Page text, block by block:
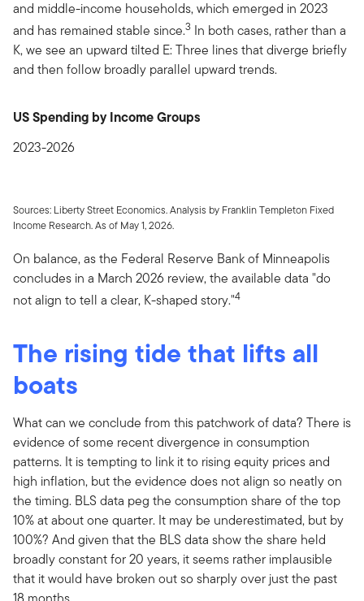
and middle-income households, which emerged in 2023
and has remained stable since.3 In both cases, rather than a
K, we see an upward tilted E: Three lines that diverge briefly
and then follow broadly parallel upward trends.
US Spending by Income Groups
2023-2026
Sources: Liberty Street Economics. Analysis by Franklin Templeton Fixed
Income Research. As of May 1, 2026.
On balance, as the Federal Reserve Bank of Minneapolis
concludes in a March 2026 review, the available data "do
not align to tell a clear, K-shaped story."4
The rising tide that lifts all
boats
What can we conclude from this patchwork of data? There is
evidence of some recent divergence in consumption
patterns. It is tempting to link it to rising equity prices and
high inflation, but the evidence does not align so neatly on
the timing. BLS data peg the consumption share of the top
10% at about one quarter. It may be underestimated, but by
100%? And given that the BLS data show the share held
broadly constant for 20 years, it seems rather implausible
that it would have broken out so sharply over just the past